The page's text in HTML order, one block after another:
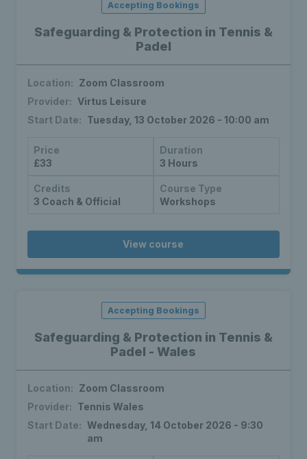
Safeguarding & Protection in Tennis &
Padel
Accepting Bookings
Location: Zoom Classroom
Provider: Virtus Leisure
Start Date: Tuesday, 13 October 2026 - 10:00 am
Price
£33
Duration
3 Hours
Credits
3 Coach & Official
Course Type
Workshops
View course
Safeguarding & Protection in Tennis &
Padel - Wales
Accepting Bookings
Location: Zoom Classroom
Provider: Tennis Wales
Start Date: Wednesday, 14 October 2026 - 9:30
am